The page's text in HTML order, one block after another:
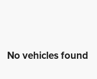
No vehicles found